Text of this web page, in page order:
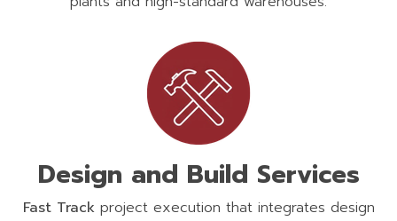
Design and Build Services
Fast Trackproject execution that integrates design